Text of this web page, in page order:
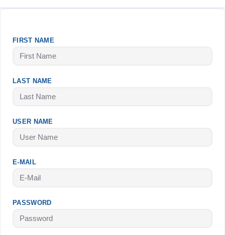
FIRST NAME
LAST NAME
USER NAME
E-MAIL
PASSWORD